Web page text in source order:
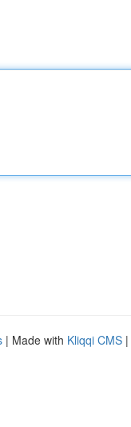
| Made with Kliqqi CMS |